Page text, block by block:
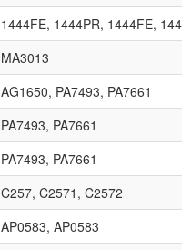
1444FE, 1444PR, 1444FE,
MA3013
AG1650, PA7493, PA7661
PA7493, PA7661
PA7493, PA7661
C257, C2571, C2572
AP0583, AP0583